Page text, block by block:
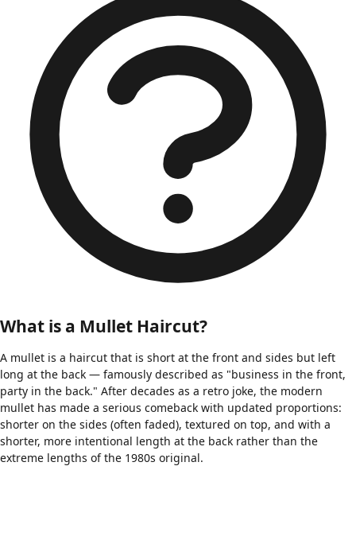
What is a Mullet Haircut?
A mullet is a haircut that is short at the front and sides but left
long at the back — famously described as "business in the front,
party in the back." After decades as a retro joke, the modern
mullet has made a serious comeback with updated proportions:
shorter on the sides (often faded), textured on top, and with a
shorter, more intentional length at the back rather than the
extreme lengths of the 1980s original.